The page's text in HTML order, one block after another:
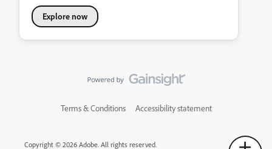
Explore now
Terms & Conditions Accessibility statement
Copyright © 2026 Adobe. All rights reserved.